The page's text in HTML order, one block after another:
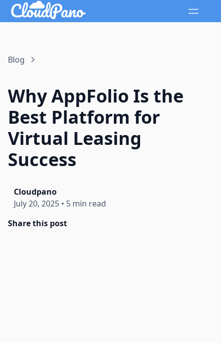
Blog
Why AppFolio Is the
Best Platform for
Virtual Leasing
Success
Cloudpano
July 20, 2025 • 5 min read
Share this post